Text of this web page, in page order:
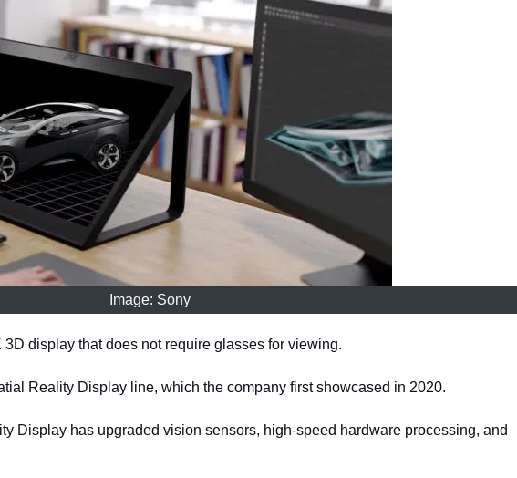
Image: Sony
display that does not require glasses for viewing.
Reality Display line, which the company first showcased in 2020.
Display has upgraded vision sensors, high-speed hardware processing, and